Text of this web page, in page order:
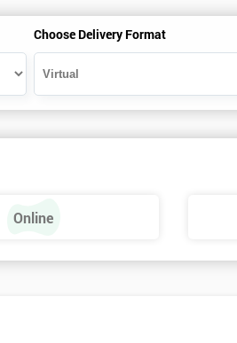
program.
The delegate
as it gives
Choose Delivery Format
Online